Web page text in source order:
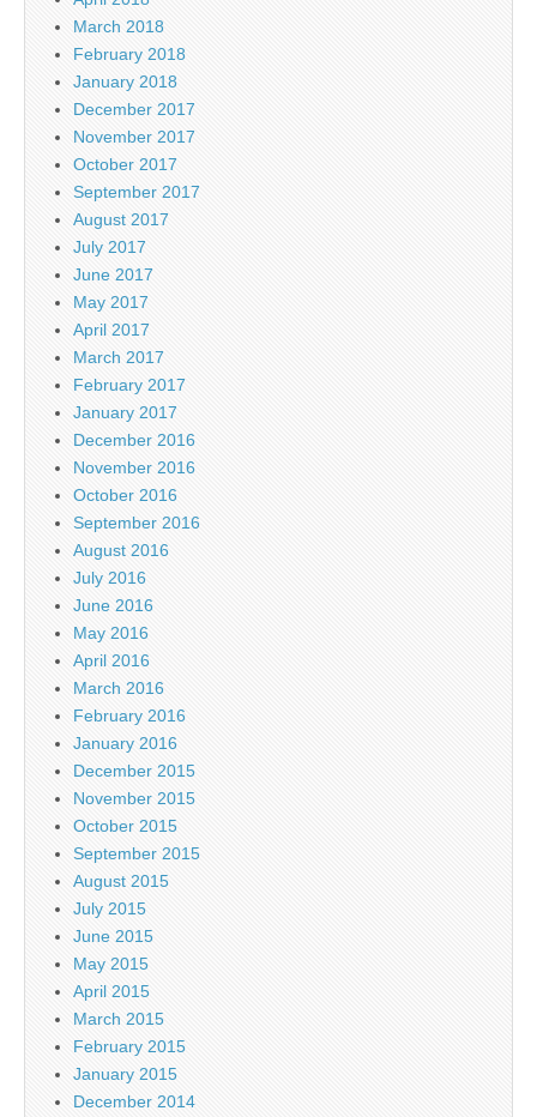
March 2018
February 2018
January 2018
December 2017
November 2017
October 2017
September 2017
August 2017
July 2017
June 2017
May 2017
April 2017
March 2017
February 2017
January 2017
December 2016
November 2016
October 2016
September 2016
August 2016
July 2016
June 2016
May 2016
April 2016
March 2016
February 2016
January 2016
December 2015
November 2015
October 2015
September 2015
August 2015
July 2015
June 2015
May 2015
April 2015
March 2015
February 2015
January 2015
December 2014